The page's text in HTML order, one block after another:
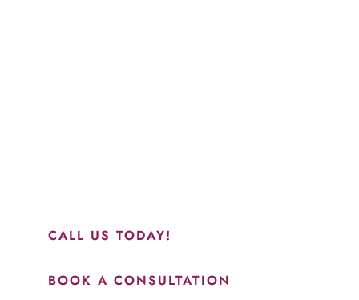
CALL US TODAY!
BOOK A CONSULTATION